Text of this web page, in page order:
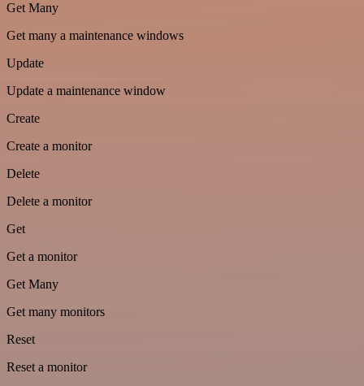
Get Many
Get many a maintenance windows
Update
Update a maintenance window
Create
Create a monitor
Delete
Delete a monitor
Get
Get a monitor
Get Many
Get many monitors
Reset
Reset a monitor